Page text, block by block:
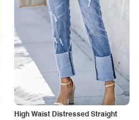
High Waist Distressed Straight